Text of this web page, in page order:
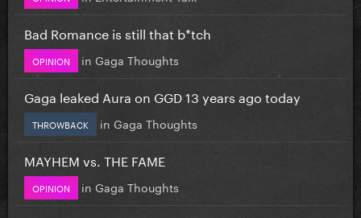
Bad Romance is still that b*tch
OPINION in Gaga Thoughts
Gaga leaked Aura on GGD 13 years ago today
THROWBACK in Gaga Thoughts
MAYHEM vs. THE FAME
OPINION in Gaga Thoughts